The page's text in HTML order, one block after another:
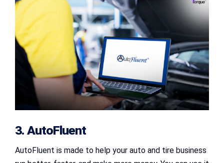
3. AutoFluent
AutoFluent is made to help your auto and tire business